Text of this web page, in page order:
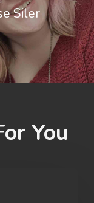
Siler
You